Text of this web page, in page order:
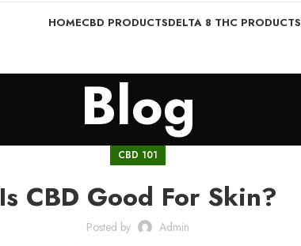
HOMECBD PRODUCTSDELTA 8 THC PRODUCTS
Blog
CBD 101
Is CBD Good For Skin?
Posted by Admin